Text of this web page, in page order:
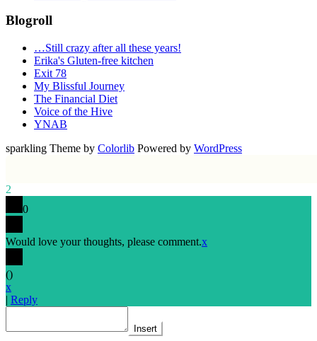
Blogroll
…Still crazy after all these years!
Erika's Gluten-free kitchen
Exit 78
My Blissful Journey
The Financial Diet
Voice of the Hive
YNAB
sparkling Theme by Colorlib Powered by WordPress
2
0
Would love your thoughts, please comment.x
()
x
| Reply
Insert